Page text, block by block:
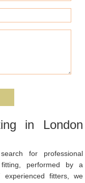
in London
for professional
fitting, performed by a
experienced fitters, we